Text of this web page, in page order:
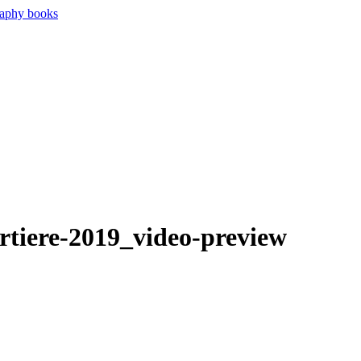
2019_video-preview